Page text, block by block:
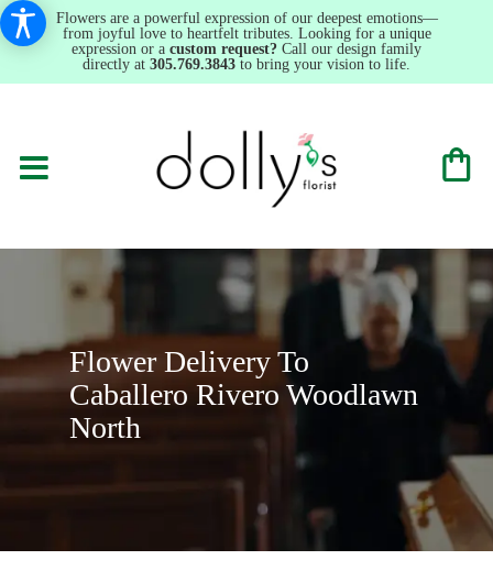
Flowers are a powerful expression of our deepest emotions—
from joyful love to heartfelt tributes. Looking for a unique
expression or a custom request? Call our design family
directly at 305.769.3843 to bring your vision to life.
Flower Delivery To
Caballero Rivero Woodlawn
North